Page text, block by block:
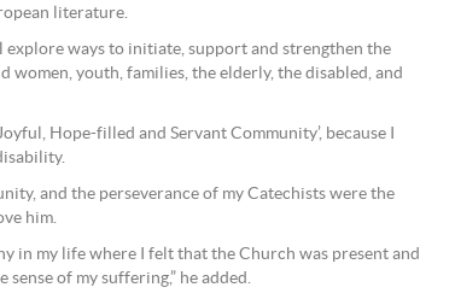
literature.
explore ways to initiate, support and strengthen the
women, youth, families, the elderly, the disabled, and
Hope-filled and Servant Community’, because I
and the perseverance of my Catechists were the
him.
in my life where I felt that the Church was present and
sense of my suffering,” he added.